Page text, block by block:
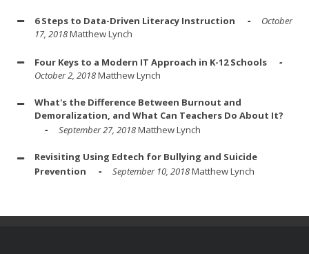
6 Steps to Data-Driven Literacy Instruction
October
17, 2018Matthew Lynch
Four Keys to a Modern IT Approach in K-12 Schools
October 2, 2018Matthew Lynch
What's the Difference Between Burnout and
Demoralization, and What Can Teachers Do About It?
September 27, 2018Matthew Lynch
Revisiting Using Edtech for Bullying and Suicide
Prevention
September 10, 2018Matthew Lynch